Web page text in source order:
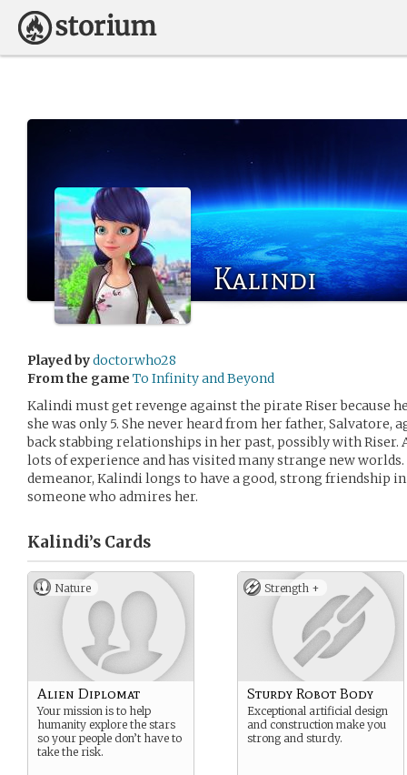
Kalindi
Played bydoctorwho28
From the game To Infinity and Beyond
Kalindi must get revenge against the pirate Riser because
she was only 5. She never heard from her father, Salvatore,
back stabbing relationships in her past, possibly with Riser.
lots of experience and has visited many strange new
demeanor, Kalindi longs to have a good, strong friendship
someone who admires her.
Kalindi’s Cards
Nature
Alien Diplomat
Your mission is to help
humanity explore the stars
so your people don’t have to
take the risk.
Strength +
Sturdy Robot Body
Exceptional artificial design
and construction make you
strong and sturdy.